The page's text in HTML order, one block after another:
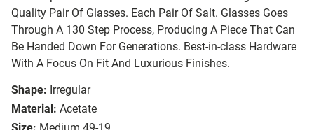
Quality Pair Of Glasses. Each Pair Of Salt. Glasses Goes
Through A 130 Step Process, Producing A Piece That Can
Be Handed Down For Generations. Best-in-class Hardware
With A Focus On Fit And Luxurious Finishes.
Shape: Irregular
Material: Acetate